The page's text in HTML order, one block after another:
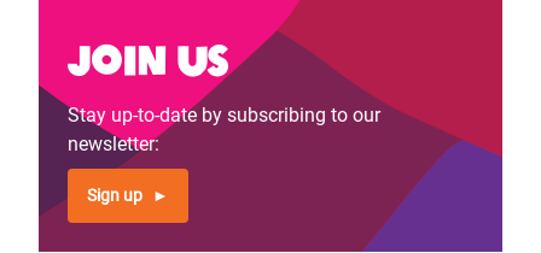
Join us
Stay up-to-date by subscribing to our
newsletter:
Sign up